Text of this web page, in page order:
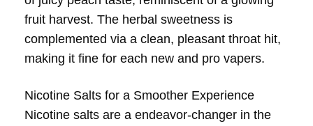
fruit harvest. The herbal sweetness is
complemented via a clean, pleasant throat hit,
making it fine for each new and pro vapers.
Nicotine Salts for a Smoother Experience
Nicotine salts are a endeavor-changer in the